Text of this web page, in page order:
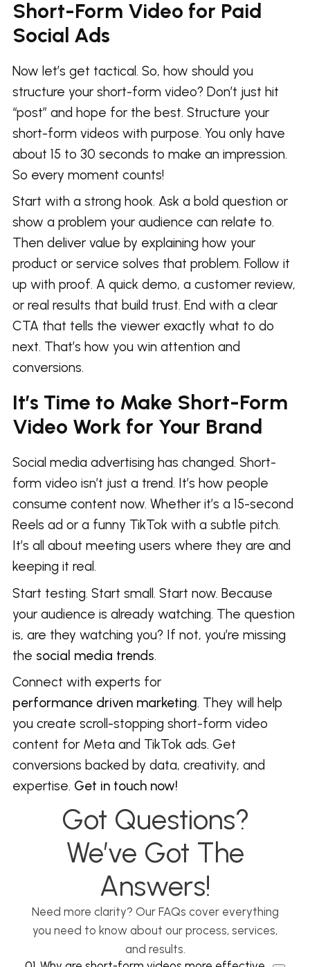
Short-Form Video for Paid
Social Ads
Now let’s get tactical. So, how should you
structure your short-form video? Don’t just hit
“post” and hope for the best. Structure your
short-form videos with purpose. You only have
about 15 to 30 seconds to make an impression.
So every moment counts!
Start with a strong hook. Ask a bold question or
show a problem your audience can relate to.
Then deliver value by explaining how your
product or service solves that problem. Follow it
up with proof. A quick demo, a customer review,
or real results that build trust. End with a clear
CTA that tells the viewer exactly what to do
next. That’s how you win attention and
conversions.
It’s Time to Make Short-Form
Video Work for Your Brand
Social media advertising has changed. Short-
form video isn’t just a trend. It’s how people
consume content now. Whether it’s a 15-second
Reels ad or a funny TikTok with a subtle pitch.
It’s all about meeting users where they are and
keeping it real.
Start testing. Start small. Start now. Because
your audience is already watching. The question
is, are they watching you? If not, you’re missing
the social media trends.
Connect with experts for
performance driven marketing. They will help
you create scroll-stopping short-form video
content for Meta and TikTok ads. Get
conversions backed by data, creativity, and
expertise. Get in touch now!
Got Questions?
We’ve Got The
Answers!
Need more clarity? Our FAQs cover everything
you need to know about our process, services,
and results.